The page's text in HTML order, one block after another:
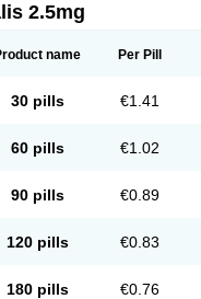
2.5mg
name Per Pill
30 pills €1.41
60 pills €1.02
90 pills €0.89
120 pills €0.83
180 pills €0.76